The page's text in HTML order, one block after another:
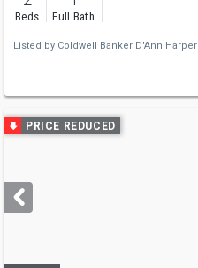
Beds Full Bath
Listed by Coldwell Banker D'Ann Harper
Use
previous
next
buttons
PRICE REDUCED